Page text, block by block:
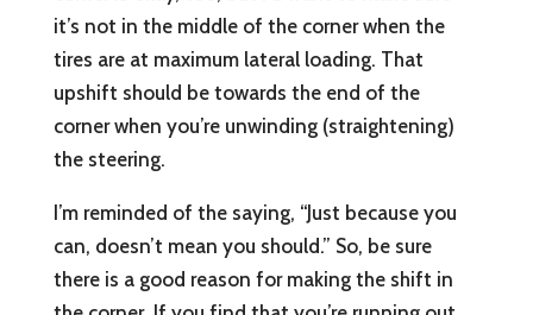
it’s not in the middle of the corner when the
tires are at maximum lateral loading. That
upshift should be towards the end of the
corner when you’re unwinding (straightening)
the steering.
I’m reminded of the saying, “Just because you
can, doesn’t mean you should.” So, be sure
there is a good reason for making the shift in